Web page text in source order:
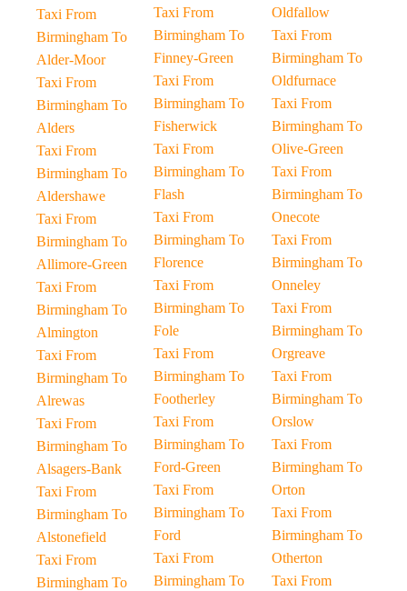
Taxi From
Birmingham To
Alder-Moor
Taxi From
Birmingham To
Alders
Taxi From
Birmingham To
Aldershawe
Taxi From
Birmingham To
Allimore-Green
Taxi From
Birmingham To
Almington
Taxi From
Birmingham To
Alrewas
Taxi From
Birmingham To
Alsagers-Bank
Taxi From
Birmingham To
Alstonefield
Taxi From
Birmingham To
Taxi From
Birmingham To
Finney-Green
Taxi From
Birmingham To
Fisherwick
Taxi From
Birmingham To
Flash
Taxi From
Birmingham To
Florence
Taxi From
Birmingham To
Fole
Taxi From
Birmingham To
Footherley
Taxi From
Birmingham To
Ford-Green
Taxi From
Birmingham To
Ford
Taxi From
Birmingham To
Oldfallow
Taxi From
Birmingham To
Oldfurnace
Taxi From
Birmingham To
Olive-Green
Taxi From
Birmingham To
Onecote
Taxi From
Birmingham To
Onneley
Taxi From
Birmingham To
Orgreave
Taxi From
Birmingham To
Orslow
Taxi From
Birmingham To
Orton
Taxi From
Birmingham To
Otherton
Taxi From